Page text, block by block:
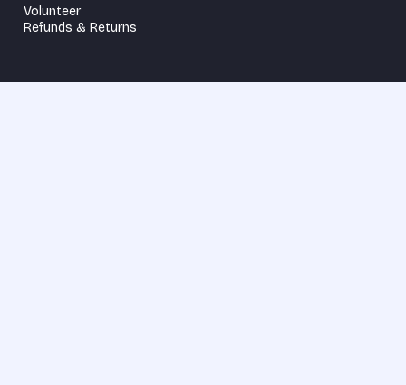
Volunteer
Refunds & Returns